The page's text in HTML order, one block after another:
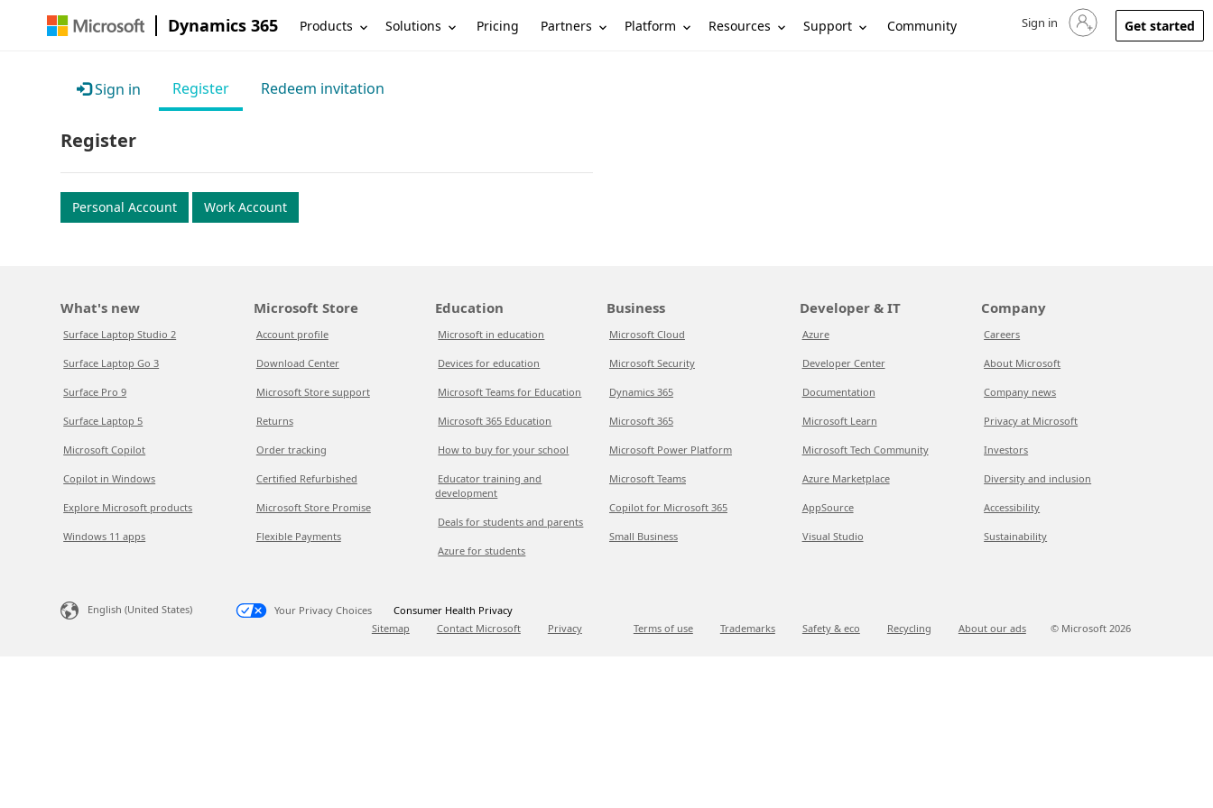
Dynamics 365 Products Solutions Pricing Partners Platform Resources Support Community Sign in to your account
Sign in Get started
Sign in Register Redeem invitation
Register
Personal Account Work Account
What's new
Surface Laptop Studio 2
Surface Laptop Go 3
Surface Pro 9
Surface Laptop 5
Microsoft Copilot
Copilot in Windows
Explore Microsoft products
Windows 11 apps
Microsoft Store
Account profile
Download Center
Microsoft Store support
Returns
Order tracking
Certified Refurbished
Microsoft Store Promise
Flexible Payments
Education
Microsoft in education
Devices for education
Microsoft Teams for Education
Microsoft 365 Education
How to buy for your school
Educator training and
development
Deals for students and parents
Azure for students
Business
Microsoft Cloud
Microsoft Security
Dynamics 365
Microsoft 365
Microsoft Power Platform
Microsoft Teams
Copilot for Microsoft 365
Small Business
Developer & IT
Azure
Developer Center
Documentation
Microsoft Learn
Microsoft Tech Community
Azure Marketplace
AppSource
Visual Studio
Company
Careers
About Microsoft
Company news
Privacy at Microsoft
Investors
Diversity and inclusion
Accessibility
Sustainability
English (United States) Your Privacy Choices
Consumer Health Privacy
Sitemap
Contact Microsoft Privacy Terms of use Trademarks Safety & eco Recycling About our ads © Microsoft 2026